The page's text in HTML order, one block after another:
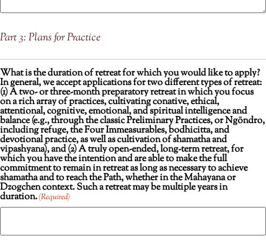
Part 3: Plans for Practice
What is the duration of retreat for which you would like to apply?
In general, we accept applications for two different types of retreat:
(1) A two- or three-month preparatory retreat in which you focus
on a rich array of practices, cultivating conative, ethical,
attentional, cognitive, emotional, and spiritual intelligence and
balance (e.g., through the classic Preliminary Practices, or Ngöndro,
including refuge, the Four Immeasurables, bodhicitta, and
devotional practice, as well as cultivation of shamatha and
vipashyana), and (2) A truly open-ended, long-term retreat, for
which you have the intention and are able to make the full
commitment to remain in retreat as long as necessary to achieve
shamatha and to reach the Path, whether in the Mahayana or
Dzogchen context. Such a retreat may be multiple years in
duration.(Required)